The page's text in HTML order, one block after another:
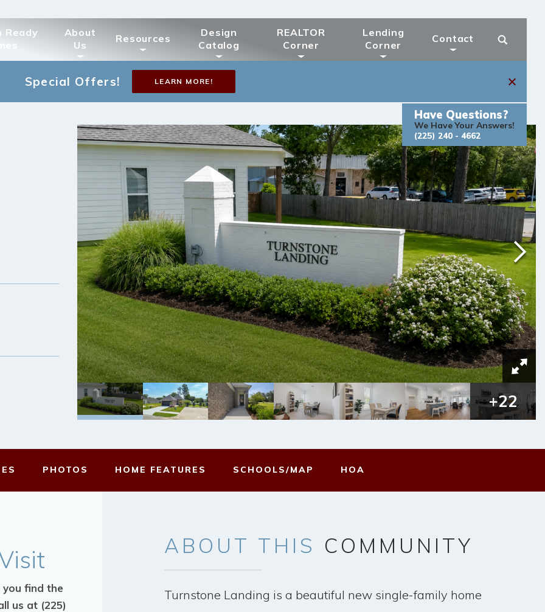
Ready
About
Us
Resources
Design
Catalog
REALTOR
Corner
Lending
Corner
Contact
Have Questions?
We Have Your Answers!
(225) 240 - 4662
Special Offers! LEARN MORE!
+22
PHOTOS HOME FEATURES SCHOOLS/MAP HOA
you find the
us at (225)
ABOUT THIS COMMUNITY
Turnstone Landing is a beautiful new single-family home